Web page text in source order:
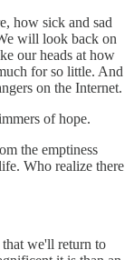
how sick and sad
will look back on
our heads at how
for so little. And
on the Internet.
of hope.
the emptiness
Who realize there
we'll return to